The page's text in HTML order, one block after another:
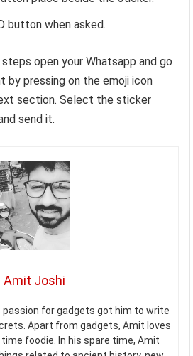
button when asked.
open your Whatsapp and go
pressing on the emoji icon
section. Select the sticker
send it.
Amit Joshi
passion for gadgets got him to write
Apart from gadgets, Amit loves
foodie. In his spare time, Amit